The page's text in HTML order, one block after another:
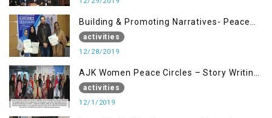
Building & Promoting Narratives- Peace
Building Advocacy (28 Dec)
activities
12/28/2019
AJK Women Peace Circles – Story Writing
Training Workshops
activities
12/1/2019